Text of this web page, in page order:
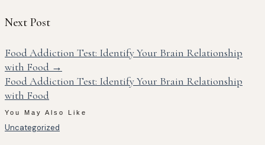
Next Post
Food Addiction Test: Identify Your Brain Relationship
with Food →
Food Addiction Test: Identify Your Brain Relationship
with Food
You May Also Like
Uncategorized